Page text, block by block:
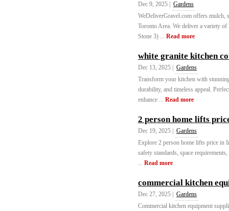
Dec 9, 2025 |
Gardens
WeDeliverGravel.com offers mulch,
Toronto Area. We deliver a variety
Stone 3) ... Read more
white granite kitchen
Dec 13, 2025 |
Gardens
Transform your kitchen with
durability, and timeless appeal.
enhance ... Read more
2 person home lifts
Dec 19, 2025 |
Gardens
Explore 2 person home lifts price in
safety standards, space
... Read more
commercial kitchen
Dec 27, 2025 |
Gardens
Commercial kitchen equipment